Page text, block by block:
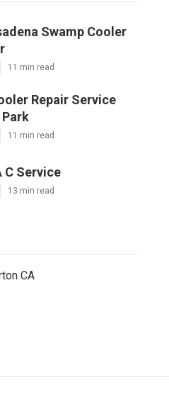
Swamp Cooler
11 min read
Repair Service
11 min read
C Service
13 min read
CA